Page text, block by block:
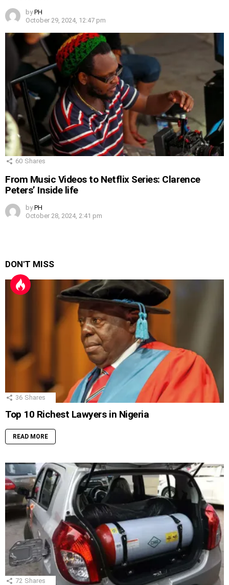
by PH
October 29, 2024, 12:47 pm
60 Shares
From Music Videos to Netflix Series: Clarence
Peters’ Inside life
by PH
October 28, 2024, 2:41 pm
DON'T MISS
36 Shares
Top 10 Richest Lawyers in Nigeria
READ MORE
72 Shares